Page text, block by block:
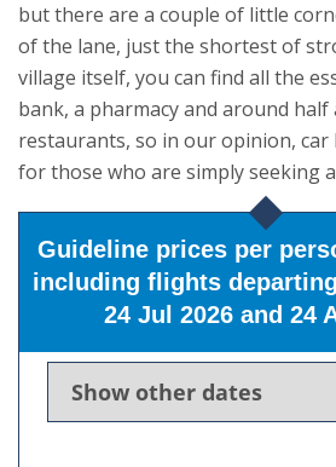
but there are a couple of little
of the lane, just the shortest of
village itself, you can find all the
bank, a pharmacy and around
restaurants, so in our opinion, car
for those who are simply seeking